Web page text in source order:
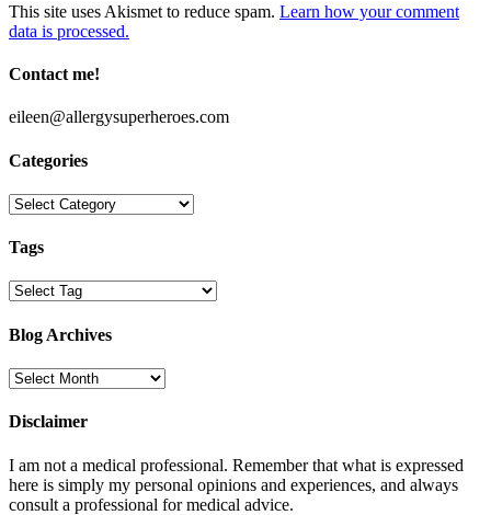
This site uses Akismet to reduce spam. Learn how your comment
data is processed.
Contact me!
eileen@allergysuperheroes.com
Categories
Categories
Tags
Blog Archives
Blog
Disclaimer
I am not a medical professional. Remember that what is expressed
here is simply my personal opinions and experiences, and always
consult a professional for medical advice.